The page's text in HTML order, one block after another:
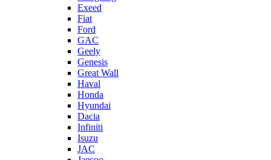
Exeed
Fiat
Ford
GAC
Geely
Genesis
Great Wall
Haval
Honda
Hyundai
Dacia
Infiniti
Isuzu
JAC